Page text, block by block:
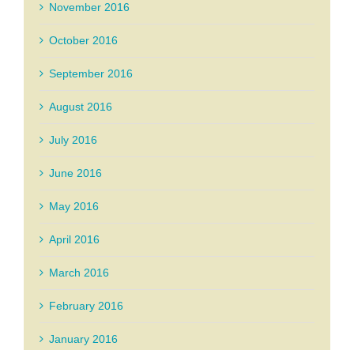
November 2016
October 2016
September 2016
August 2016
July 2016
June 2016
May 2016
April 2016
March 2016
February 2016
January 2016